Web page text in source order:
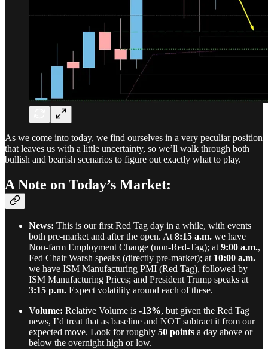
As we come into today, we find ourselves in a very peculiar position
that leaves us with a little uncertainty, so we’ll walk through both
bullish and bearish scenarios to figure out exactly what to play.
A Note on Today’s Market:
News: This is our first Red Tag day in a while, with events
both pre-market and after the open. At8:15 a.m. we have
Non-farm Employment Change (non-Red-Tag); at9:00 a.m.,
Fed Chair Warsh speaks (directly pre-market); at 10:00 a.m.
we have ISM Manufacturing PMI (Red Tag), followed by
ISM Manufacturing Prices; and President Trump speaks at
3:15 p.m. Expect volatility around each of these.
Volume: Relative Volume is -13%, but given the Red Tag
news, I’d treat that as baseline and NOT subtract it from our
expected move. Look for roughly 50 points a day above or
below the overnight high or low.